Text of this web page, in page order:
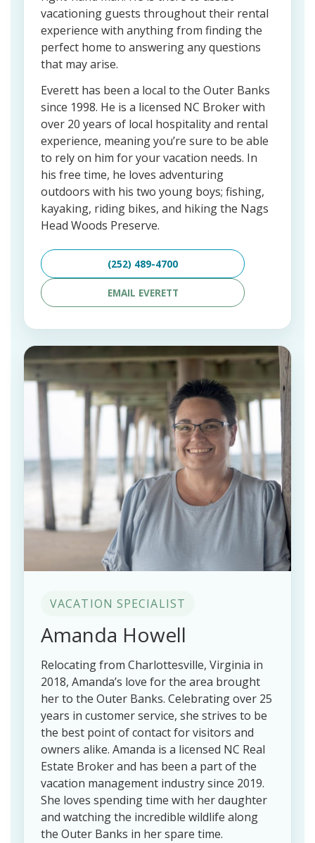
vacationing guests throughout their rental
experience with anything from finding the
perfect home to answering any questions
that may arise.
Everett has been a local to the Outer Banks
since 1998. He is a licensed NC Broker with
over 20 years of local hospitality and rental
experience, meaning you’re sure to be able
to rely on him for your vacation needs. In
his free time, he loves adventuring
outdoors with his two young boys; fishing,
kayaking, riding bikes, and hiking the Nags
Head Woods Preserve.
(252) 489-4700
EMAIL EVERETT
VACATION SPECIALIST
Amanda Howell
Relocating from Charlottesville, Virginia in
2018, Amanda’s love for the area brought
her to the Outer Banks. Celebrating over 25
years in customer service, she strives to be
the best point of contact for visitors and
owners alike. Amanda is a licensed NC Real
Estate Broker and has been a part of the
vacation management industry since 2019.
She loves spending time with her daughter
and watching the incredible wildlife along
the Outer Banks in her spare time.